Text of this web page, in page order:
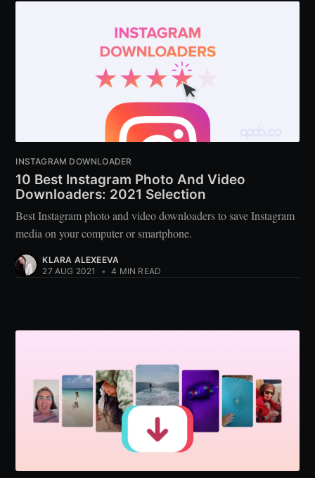
INSTAGRAM DOWNLOADER
10 Best Instagram Photo And Video
Downloaders: 2021 Selection
Best Instagram photo and video downloaders to save Instagram
media on your computer or smartphone.
KLARA ALEXEEVA
27 AUG 2021
• 4 MIN READ